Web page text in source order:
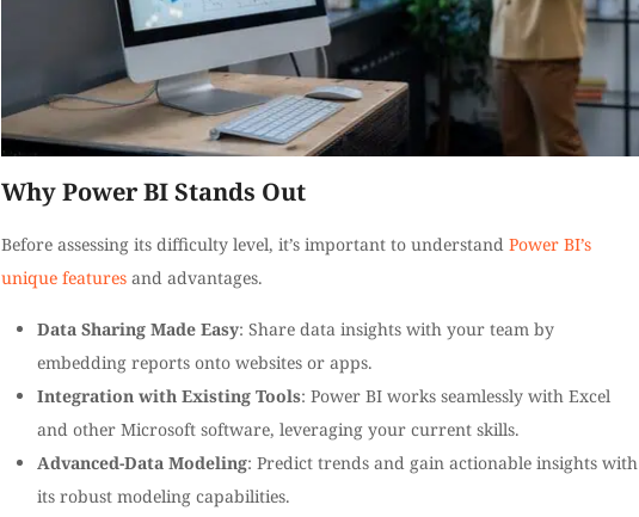
Why Power BI Stands Out
Before assessing its difficulty level, it’s important to understand Power BI’s
unique featuresand advantages.
Data Sharing Made Easy: Share data insights with your team by
embedding reports onto websites or apps.
Integration with Existing Tools: Power BI works seamlessly with Excel
and other Microsoft software, leveraging your current skills.
Advanced-Data Modeling: Predict trends and gain actionable insights with
its robust modeling capabilities.